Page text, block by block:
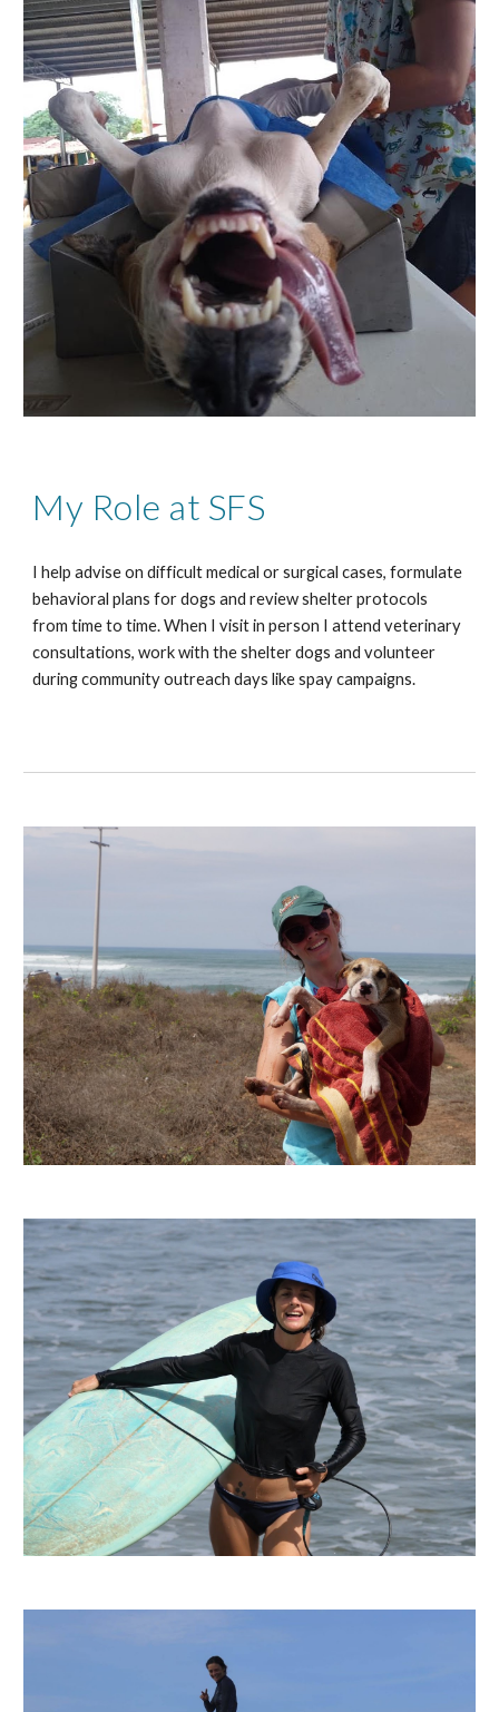
My Role at SFS
I help advise on difficult medical or surgical cases, formulate
behavioral plans for dogs and review shelter protocols
from time to time. When I visit in person I attend veterinary
consultations, work with the shelter dogs and volunteer
during community outreach days like spay campaigns.